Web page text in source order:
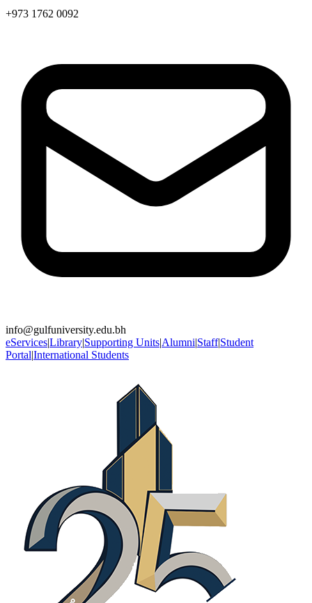
+973 1762 0092
info@gulfuniversity.edu.bh
eServices|Library|Supporting Units|Alumni|Staff|Student
Portal|International Students